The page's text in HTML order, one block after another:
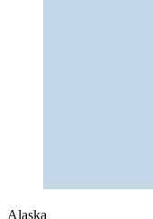
Alaska